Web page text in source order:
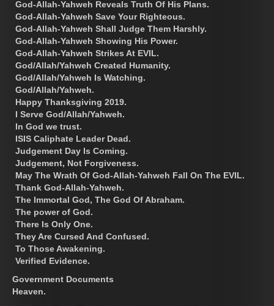
God-Allah-Yahweh Reveals Truth Of His Plans.
God-Allah-Yahweh Save Your Righteous.
God-Allah-Yahweh Shall Judge Them Harshly.
God-Allah-Yahweh Showing His Power.
God-Allah-Yahweh Strikes At EVIL.
God/Allah/Yahweh Created Humanity.
God/Allah/Yahweh Is Watching.
God/Allah/Yahweh.
Happy Thanksgiving 2019.
I Serve God/Allah/Yahweh.
In God we trust.
ISIS Caliphate Leader Dead.
Judgement Day Is Coming.
Judgement, Not Forgiveness.
May The Wrath Of God-Allah-Yahweh Fall On The EVIL.
Thank God-Allah-Yahweh.
The Immortal God, The God Of Abraham.
The power of God.
There Is Only One.
They Are Cursed And Confused.
To Those Awakening.
Verified Evidence.
Government Documents
Heaven.